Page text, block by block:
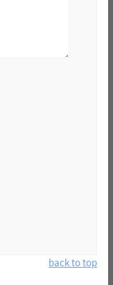
back to top